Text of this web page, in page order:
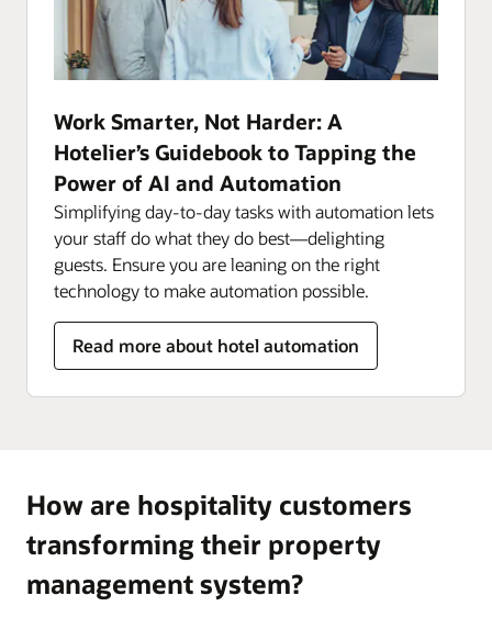
Work Smarter, Not Harder: A
Hotelier’s Guidebook to Tapping the
Power of AI and Automation
Simplifying day-to-day tasks with automation lets
your staff do what they do best—delighting
guests. Ensure you are leaning on the right
technology to make automation possible.
Read more about hotel automation
How are hospitality customers
transforming their property
management system?